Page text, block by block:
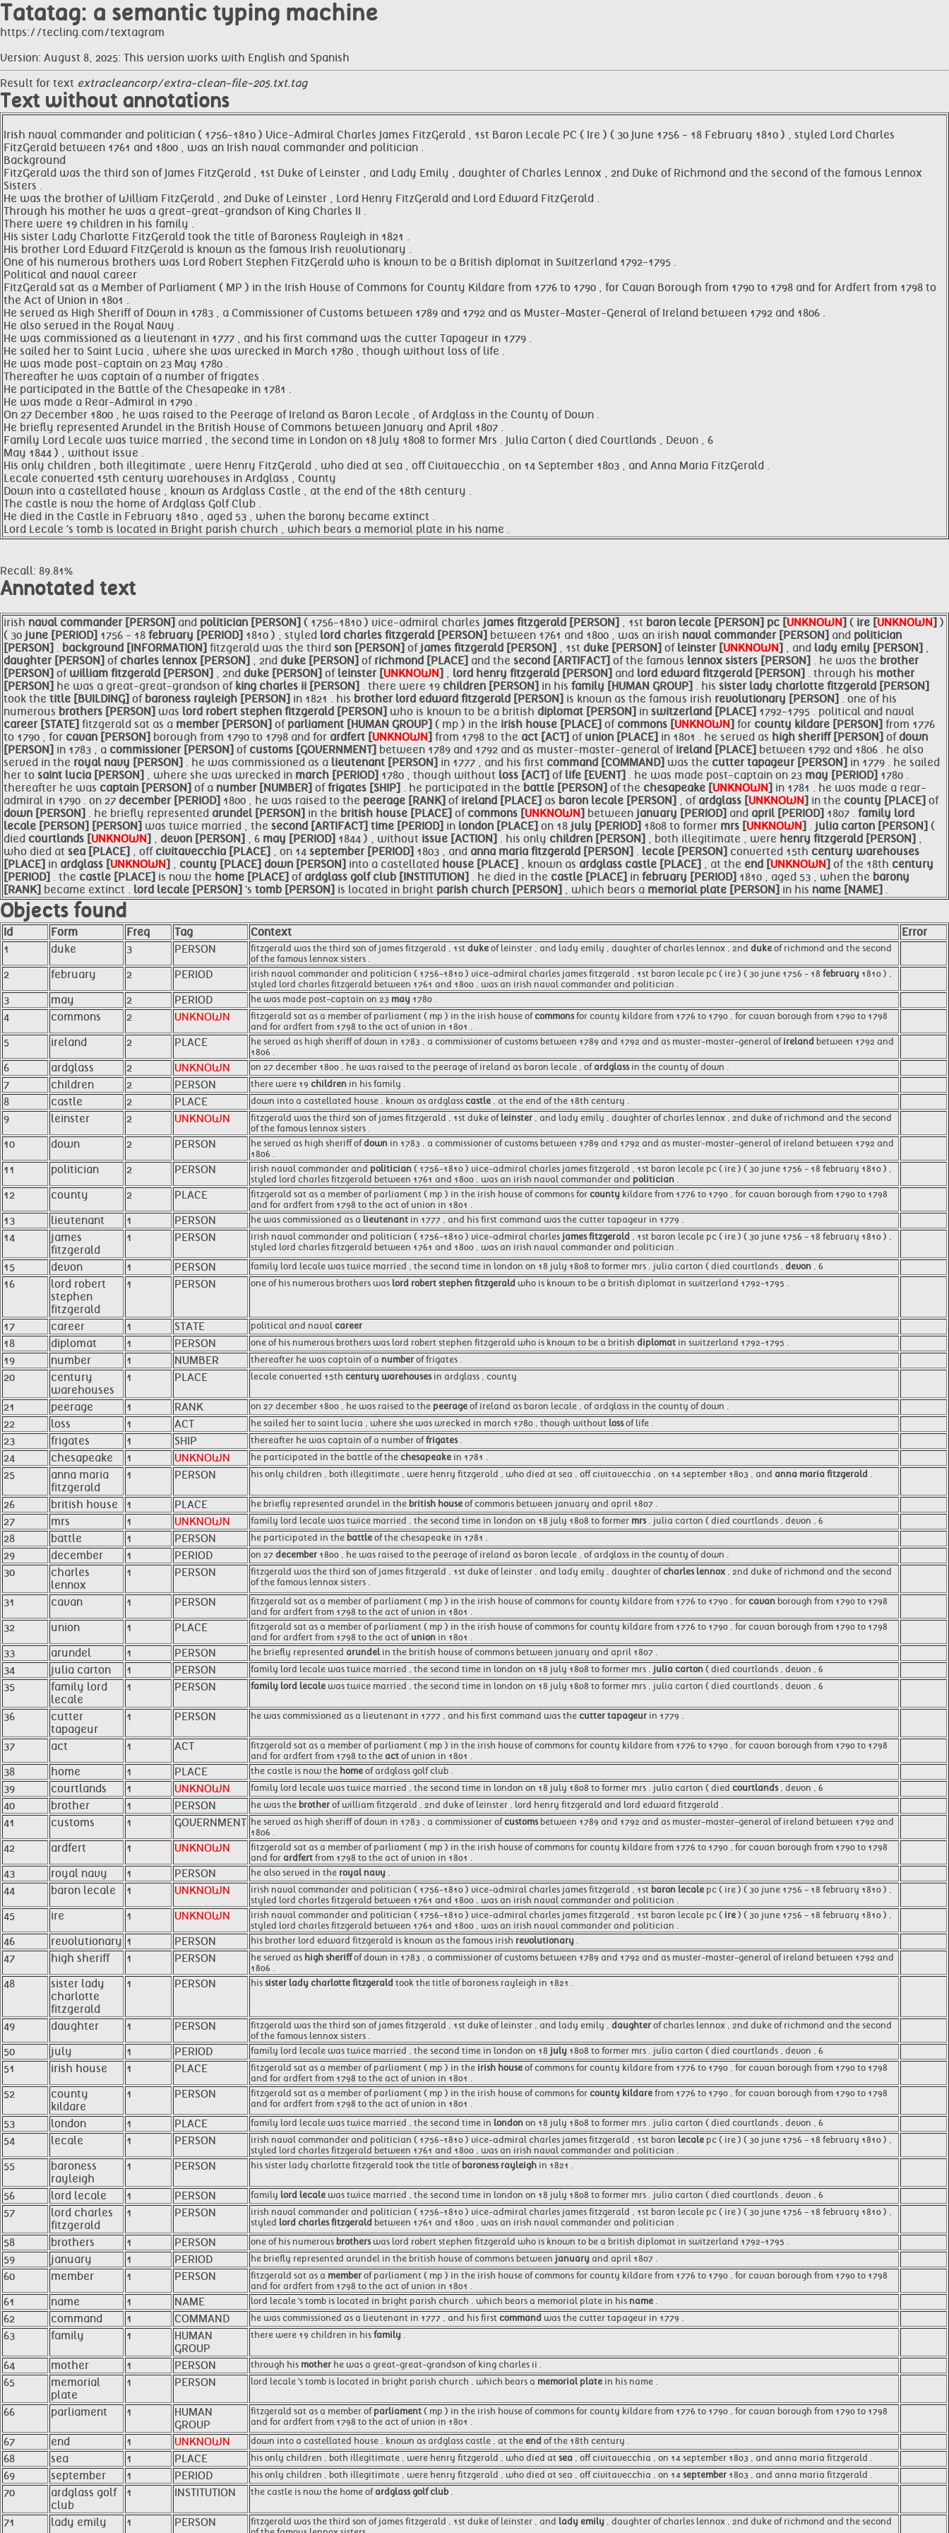
Tatatag: a semantic typing machine
https://tecling.com/textagram
Version: August 8, 2025: This version works with English and Spanish
Result for text extracleancorp/extra-clean-file-205.txt.tag
Text without annotations
Irish naval commander and politician ( 1756-1810 ) Vice-Admiral Charles James FitzGerald , 1st Baron Lecale PC ( Ire ) ( 30 June 1756 - 18 February 1810 ) , styled Lord Charles
FitzGerald between 1761 and 1800 , was an Irish naval commander and politician .
Background
FitzGerald was the third son of James FitzGerald , 1st Duke of Leinster , and Lady Emily , daughter of Charles Lennox , 2nd Duke of Richmond and the second of the famous Lennox
Sisters .
He was the brother of William FitzGerald , 2nd Duke of Leinster , Lord Henry FitzGerald and Lord Edward FitzGerald .
Through his mother he was a great-great-grandson of King Charles II .
There were 19 children in his family .
His sister Lady Charlotte FitzGerald took the title of Baroness Rayleigh in 1821 .
His brother Lord Edward FitzGerald is known as the famous Irish revolutionary .
One of his numerous brothers was Lord Robert Stephen FitzGerald who is known to be a British diplomat in Switzerland 1792-1795 .
Political and naval career
FitzGerald sat as a Member of Parliament ( MP ) in the Irish House of Commons for County Kildare from 1776 to 1790 , for Cavan Borough from 1790 to 1798 and for Ardfert from 1798 to
the Act of Union in 1801 .
He served as High Sheriff of Down in 1783 , a Commissioner of Customs between 1789 and 1792 and as Muster-Master-General of Ireland between 1792 and 1806 .
He also served in the Royal Navy .
He was commissioned as a lieutenant in 1777 , and his first command was the cutter Tapageur in 1779 .
He sailed her to Saint Lucia , where she was wrecked in March 1780 , though without loss of life .
He was made post-captain on 23 May 1780 .
Thereafter he was captain of a number of frigates .
He participated in the Battle of the Chesapeake in 1781 .
He was made a Rear-Admiral in 1790 .
On 27 December 1800 , he was raised to the Peerage of Ireland as Baron Lecale , of Ardglass in the County of Down .
He briefly represented Arundel in the British House of Commons between January and April 1807 .
Family Lord Lecale was twice married , the second time in London on 18 July 1808 to former Mrs . Julia Carton ( died Courtlands , Devon , 6
May 1844 ) , without issue .
His only children , both illegitimate , were Henry FitzGerald , who died at sea , off Civitavecchia , on 14 September 1803 , and Anna Maria FitzGerald .
Lecale converted 15th century warehouses in Ardglass , County
Down into a castellated house , known as Ardglass Castle , at the end of the 18th century .
The castle is now the home of Ardglass Golf Club .
He died in the Castle in February 1810 , aged 53 , when the barony became extinct .
Lord Lecale 's tomb is located in Bright parish church , which bears a memorial plate in his name .
Recall: 89.81%
Annotated text
irish naval commander [PERSON] and politician [PERSON] ( 1756-1810 ) vice-admiral charles james fitzgerald [PERSON] , 1st baron lecale [PERSON] pc [UNKNOWN] ( ire [UNKNOWN] )
( 30 june [PERIOD] 1756 - 18 february [PERIOD] 1810 ) , styled lord charles fitzgerald [PERSON] between 1761 and 1800 , was an irish naval commander [PERSON] and politician
[PERSON] . background [INFORMATION] fitzgerald was the third son [PERSON] of james fitzgerald [PERSON] , 1st duke [PERSON] of leinster [UNKNOWN] , and lady emily [PERSON] ,
daughter [PERSON] of charles lennox [PERSON] , 2nd duke [PERSON] of richmond [PLACE] and the second [ARTIFACT] of the famous lennox sisters [PERSON] . he was the brother
[PERSON] of william fitzgerald [PERSON] , 2nd duke [PERSON] of leinster [UNKNOWN] , lord henry fitzgerald [PERSON] and lord edward fitzgerald [PERSON] . through his mother
[PERSON] he was a great-great-grandson of king charles ii [PERSON] . there were 19 children [PERSON] in his family [HUMAN GROUP] . his sister lady charlotte fitzgerald [PERSON]
took the title [BUILDING] of baroness rayleigh [PERSON] in 1821 . his brother lord edward fitzgerald [PERSON] is known as the famous irish revolutionary [PERSON] . one of his
numerous brothers [PERSON] was lord robert stephen fitzgerald [PERSON] who is known to be a british diplomat [PERSON] in switzerland [PLACE] 1792-1795 . political and naval
career [STATE] fitzgerald sat as a member [PERSON] of parliament [HUMAN GROUP] ( mp ) in the irish house [PLACE] of commons [UNKNOWN] for county kildare [PERSON] from 1776
to 1790 , for cavan [PERSON] borough from 1790 to 1798 and for ardfert [UNKNOWN] from 1798 to the act [ACT] of union [PLACE] in 1801 . he served as high sheriff [PERSON] of down
[PERSON] in 1783 , a commissioner [PERSON] of customs [GOVERNMENT] between 1789 and 1792 and as muster-master-general of ireland [PLACE] between 1792 and 1806 . he also
served in the royal navy [PERSON] . he was commissioned as a lieutenant [PERSON] in 1777 , and his first command [COMMAND] was the cutter tapageur [PERSON] in 1779 . he sailed
her to saint lucia [PERSON] , where she was wrecked in march [PERIOD] 1780 , though without loss [ACT] of life [EVENT] . he was made post-captain on 23 may [PERIOD] 1780 .
thereafter he was captain [PERSON] of a number [NUMBER] offrigates [SHIP] . he participated in the battle [PERSON] of the chesapeake [UNKNOWN] in 1781 . he was made a rear-
admiral in 1790 . on 27 december [PERIOD] 1800 , he was raised to the peerage [RANK] of ireland [PLACE] as baron lecale [PERSON] , of ardglass [UNKNOWN] in the county [PLACE] of
down [PERSON] . he briefly represented arundel [PERSON] in the british house [PLACE] of commons [UNKNOWN] between january [PERIOD] and april [PERIOD] 1807 . family lord
lecale [PERSON] [PERSON] was twice married , the second [ARTIFACT] time [PERIOD] in london [PLACE] on 18 july [PERIOD] 1808 to former mrs [UNKNOWN] . julia carton [PERSON] (
died courtlands [UNKNOWN] , devon [PERSON] , 6 may [PERIOD] 1844 ) , without issue [ACTION] . his only children [PERSON] , both illegitimate , were henry fitzgerald [PERSON] ,
who died at sea [PLACE] , off civitavecchia [PLACE] , on 14 september [PERIOD] 1803 , and anna maria fitzgerald [PERSON] . lecale [PERSON] converted 15th century warehouses
[PLACE] in ardglass [UNKNOWN] , county [PLACE] down [PERSON] into a castellated house [PLACE] , known as ardglass castle [PLACE] , at the end [UNKNOWN] of the 18th century
[PERIOD] . the castle [PLACE] is now the home [PLACE] of ardglass golf club [INSTITUTION] . he died in the castle [PLACE] in february [PERIOD] 1810 , aged 53 , when the barony
[RANK] became extinct . lord lecale [PERSON] 's tomb [PERSON] is located in bright parish church [PERSON] , which bears a memorial plate [PERSON] in his name [NAME] .
Objects found
Id Form Freq Tag Context
Error
1
duke 3 PERSON fitzgerald was the third son of james fitzgerald , 1st duke of leinster , and lady emily , daughter of charles lennox , 2nd duke of richmond and the second
of the famous lennox sisters .
2 february 2 PERIOD irish naval commander and politician ( 1756-1810 ) vice-admiral charles james fitzgerald , 1st baron lecale pc ( ire ) ( 30 june 1756 - 18 february 1810 ) ,
styled lord charles fitzgerald between 1761 and 1800 , was an irish naval commander and politician .
3 may 2 PERIOD he was made post-captain on 23 may 1780 .
4 commons 2 UNKNOWN fitzgerald sat as a member of parliament ( mp ) in the irish house of commonsfor county kildare from 1776 to 1790 , for cavan borough from 1790 to 1798
and for ardfert from 1798 to the act of union in 1801 .
5 ireland 2 PLACE he served as high sheriff of down in 1783 , a commissioner of customs between 1789 and 1792 and as muster-master-general of ireland between 1792 and
1806 .
6 ardglass 2 UNKNOWN on 27 december 1800 , he was raised to the peerage of ireland as baron lecale , of ardglassin the county of down .
7 children 2 PERSON there were 19 children in his family .
8 castle 2 PLACE down into a castellated house , known as ardglass castle , at the end of the 18th century .
9 leinster 2 UNKNOWN fitzgerald was the third son of james fitzgerald , 1st duke of leinster , and lady emily , daughter of charles lennox , 2nd duke of richmond and the second
of the famous lennox sisters .
10 down 2 PERSON he served as high sheriff ofdown in 1783 , a commissioner of customs between 1789 and 1792 and as muster-master-general of ireland between 1792 and
1806 .
11 politician 2 PERSON irish naval commander and politician ( 1756-1810 ) vice-admiral charles james fitzgerald , 1st baron lecale pc ( ire ) ( 30 june 1756 - 18 february 1810 ) ,
styled lord charles fitzgerald between 1761 and 1800 , was an irish naval commander and politician .
12 county 2 PLACE fitzgerald sat as a member of parliament ( mp ) in the irish house of commons for county kildare from 1776 to 1790 , for cavan borough from 1790 to 1798
and for ardfert from 1798 to the act of union in 1801 .
13 lieutenant 1 PERSON he was commissioned as a lieutenant in 1777 , and his first command was the cutter tapageur in 1779 .
14
james
fitzgerald
1 PERSON irish naval commander and politician ( 1756-1810 ) vice-admiral charles james fitzgerald , 1st baron lecale pc ( ire ) ( 30 june 1756 - 18 february 1810 ) ,
styled lord charles fitzgerald between 1761 and 1800 , was an irish naval commander and politician .
15 devon 1 PERSON family lord lecale was twice married , the second time in london on 18 july 1808 to former mrs . julia carton ( died courtlands , devon , 6
16
lord robert
stephen
fitzgerald
1 PERSON one of his numerous brothers was lord robert stephen fitzgerald who is known to be a british diplomat in switzerland 1792-1795 .
17 career 1 STATE political and naval career
18 diplomat 1 PERSON one of his numerous brothers was lord robert stephen fitzgerald who is known to be a british diplomat in switzerland 1792-1795 .
19 number 1 NUMBER thereafter he was captain of a number of frigates .
20
century
warehouses
1 PLACE lecale converted 15th century warehousesin ardglass , county
21 peerage 1 RANK on 27 december 1800 , he was raised to the peerage of ireland as baron lecale , of ardglass in the county of down .
22 loss 1 ACT he sailed her to saint lucia , where she was wrecked in march 1780 , though without lossof life .
23 frigates 1 SHIP thereafter he was captain of a number offrigates.
24 chesapeake 1 UNKNOWN he participated in the battle of the chesapeake in 1781 .
25
anna maria
fitzgerald
1 PERSON his only children , both illegitimate , were henry fitzgerald , who died at sea , off civitavecchia , on 14 september 1803 , and anna maria fitzgerald .
26 british house 1 PLACE he briefly represented arundel in the british house of commons between january and april 1807 .
27 mrs 1 UNKNOWN family lord lecale was twice married , the second time in london on 18 july 1808 to former mrs. julia carton ( died courtlands , devon , 6
28 battle 1 PERSON he participated in the battle of the chesapeake in 1781 .
29 december 1 PERIOD on 27 december 1800 , he was raised to the peerage of ireland as baron lecale , of ardglass in the county of down .
30
charles
lennox
1 PERSON fitzgerald was the third son of james fitzgerald , 1st duke of leinster , and lady emily , daughter of charles lennox , 2nd duke of richmond and the second
of the famous lennox sisters .
31 cavan 1 PERSON fitzgerald sat as a member of parliament ( mp ) in the irish house of commons for county kildare from 1776 to 1790 , for cavan borough from 1790 to 1798
and for ardfert from 1798 to the act of union in 1801 .
32 union 1 PLACE
fitzgerald sat as a member of parliament ( mp ) in the irish house of commons for county kildare from 1776 to 1790 , for cavan borough from 1790 to 1798
and for ardfert from 1798 to the act of union in 1801 .
33 arundel 1 PERSON he briefly represented arundelin the british house of commons between january and april 1807 .
34 julia carton 1 PERSON family lord lecale was twice married , the second time in london on 18 july 1808 to former mrs . julia carton ( died courtlands , devon , 6
35
family lord
lecale
1 PERSON family lord lecale was twice married , the second time in london on 18 july 1808 to former mrs . julia carton ( died courtlands , devon , 6
36
cutter
tapageur
1 PERSON he was commissioned as a lieutenant in 1777 , and his first command was the cutter tapageur in 1779 .
37 act 1 ACT
fitzgerald sat as a member of parliament ( mp ) in the irish house of commons for county kildare from 1776 to 1790 , for cavan borough from 1790 to 1798
and for ardfert from 1798 to the act of union in 1801 .
38 home 1 PLACE the castle is now the home of ardglass golf club .
39 courtlands 1 UNKNOWN family lord lecale was twice married , the second time in london on 18 july 1808 to former mrs . julia carton ( died courtlands, devon , 6
40 brother 1 PERSON he was the brother of william fitzgerald , 2nd duke of leinster , lord henry fitzgerald and lord edward fitzgerald .
41 customs 1 GOVERNMENT he served as high sheriff of down in 1783 , a commissioner of customsbetween 1789 and 1792 and as muster-master-general of ireland between 1792 and
1806 .
42 ardfert 1 UNKNOWN
fitzgerald sat as a member of parliament ( mp ) in the irish house of commons for county kildare from 1776 to 1790 , for cavan borough from 1790 to 1798
and for ardfert from 1798 to the act of union in 1801 .
43 royal navy 1 PERSON he also served in the royal navy .
44 baron lecale 1 UNKNOWN irish naval commander and politician ( 1756-1810 ) vice-admiral charles james fitzgerald , 1st baron lecale pc ( ire ) ( 30 june 1756 - 18 february 1810 ) ,
styled lord charles fitzgerald between 1761 and 1800 , was an irish naval commander and politician .
45 ire 1 UNKNOWN irish naval commander and politician ( 1756-1810 ) vice-admiral charles james fitzgerald , 1st baron lecale pc ( ire ) ( 30 june 1756 - 18 february 1810 ) ,
styled lord charles fitzgerald between 1761 and 1800 , was an irish naval commander and politician .
46 revolutionary 1 PERSON his brother lord edward fitzgerald is known as the famous irish revolutionary .
47 high sheriff 1 PERSON he served as high sheriffof down in 1783 , a commissioner of customs between 1789 and 1792 and as muster-master-general of ireland between 1792 and
1806 .
48
sister lady
charlotte
fitzgerald
1 PERSON his sister lady charlotte fitzgerald took the title of baroness rayleigh in 1821 .
49 daughter 1 PERSON fitzgerald was the third son of james fitzgerald , 1st duke of leinster , and lady emily , daughter of charles lennox , 2nd duke of richmond and the second
of the famous lennox sisters .
50 july 1 PERIOD family lord lecale was twice married , the second time in london on 18 july 1808 to former mrs . julia carton ( died courtlands , devon , 6
51 irish house 1 PLACE fitzgerald sat as a member of parliament ( mp ) in the irish house of commons for county kildare from 1776 to 1790 , for cavan borough from 1790 to 1798
and for ardfert from 1798 to the act of union in 1801 .
52
county
kildare
1 PERSON fitzgerald sat as a member of parliament ( mp ) in the irish house of commons for county kildare from 1776 to 1790 , for cavan borough from 1790 to 1798
and for ardfert from 1798 to the act of union in 1801 .
53 london 1 PLACE family lord lecale was twice married , the second time in london on 18 july 1808 to former mrs . julia carton ( died courtlands , devon , 6
54 lecale 1 PERSON irish naval commander and politician ( 1756-1810 ) vice-admiral charles james fitzgerald , 1st baron lecale pc ( ire ) ( 30 june 1756 - 18 february 1810 ) ,
styled lord charles fitzgerald between 1761 and 1800 , was an irish naval commander and politician .
55
baroness
rayleigh
1 PERSON his sister lady charlotte fitzgerald took the title of baroness rayleigh in 1821 .
56 lord lecale 1 PERSON family lord lecale was twice married , the second time in london on 18 july 1808 to former mrs . julia carton ( died courtlands , devon , 6
57
lord charles
fitzgerald
1 PERSON
irish naval commander and politician ( 1756-1810 ) vice-admiral charles james fitzgerald , 1st baron lecale pc ( ire ) ( 30 june 1756 - 18 february 1810 ) ,
styled lord charles fitzgerald between 1761 and 1800 , was an irish naval commander and politician .
58 brothers 1 PERSON one of his numerous brotherswas lord robert stephen fitzgerald who is known to be a british diplomat in switzerland 1792-1795 .
59 january 1 PERIOD he briefly represented arundel in the british house of commons between january and april 1807 .
60 member 1 PERSON fitzgerald sat as a member of parliament ( mp ) in the irish house of commons for county kildare from 1776 to 1790 , for cavan borough from 1790 to 1798
and for ardfert from 1798 to the act of union in 1801 .
61 name 1 NAME lord lecale 's tomb is located in bright parish church , which bears a memorial plate in his name .
62 command 1 COMMAND he was commissioned as a lieutenant in 1777 , and his first command was the cutter tapageur in 1779 .
63 family 1
HUMAN
GROUP
there were 19 children in his family .
64 mother 1 PERSON through his mother he was a great-great-grandson of king charles ii .
65
memorial
plate
1 PERSON lord lecale 's tomb is located in bright parish church , which bears a memorial plate in his name .
66 parliament 1
HUMAN
GROUP
fitzgerald sat as a member of parliament ( mp ) in the irish house of commons for county kildare from 1776 to 1790 , for cavan borough from 1790 to 1798
and for ardfert from 1798 to the act of union in 1801 .
67 end 1 UNKNOWN down into a castellated house , known as ardglass castle , at the end of the 18th century .
68 sea 1 PLACE his only children , both illegitimate , were henry fitzgerald , who died at sea , off civitavecchia , on 14 september 1803 , and anna maria fitzgerald .
69 september 1 PERIOD his only children , both illegitimate , were henry fitzgerald , who died at sea , off civitavecchia , on 14 september 1803 , and anna maria fitzgerald .
70
ardglass golf
club
1 INSTITUTION the castle is now the home of ardglass golf club.
71 lady emily 1 PERSON fitzgerald was the third son of james fitzgerald , 1st duke of leinster , and lady emily , daughter of charles lennox , 2nd duke of richmond and the second